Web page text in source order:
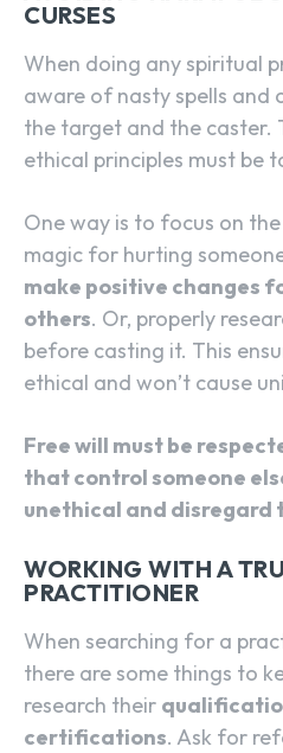
CURSES
When doing any spiritual
aware of nasty spells and
the target and the caster.
ethical principles must be
One way is to focus on
magic for hurting
make positive changes
others. Or, properly
before casting it. This
ethical and won’t cause
Free will must be
that control someone
unethical and disregard
WORKING WITH A
PRACTITIONER
When searching for a
there are some things to
research their
certifications. Ask for